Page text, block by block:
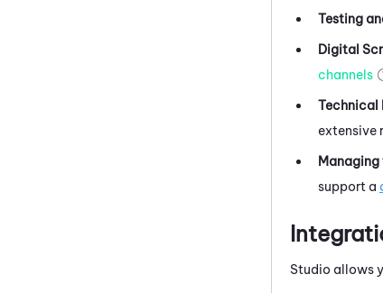
Testing
Digital
channels
Technical
extensive
support a
Studio allows